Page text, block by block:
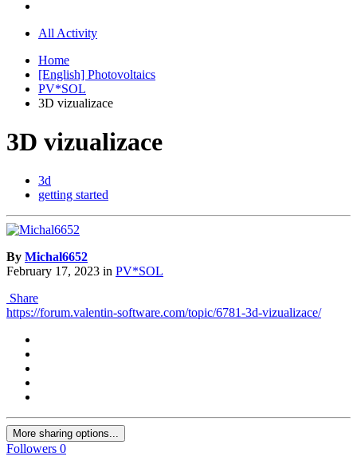
All Activity
Home
[English] Photovoltaics
PV*SOL
3D vizualizace
3D vizualizace
3d
getting started
By Michal6652
February 17, 2023 in PV*SOL
Share
https://forum.valentin-software.com/topic/6781-3d-vizualizace/
More sharing options...
Followers 0